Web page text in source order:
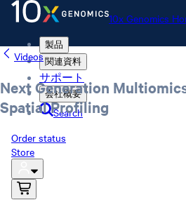
10x Genomics
製品
関連資料
サポート
会社概要
Search
Order status
Store
Videos
Next Generation
Spatial Profiling